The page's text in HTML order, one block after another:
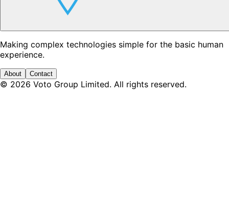
Making complex technologies simple for the basic human
experience.
About Contact
© 2026 Voto Group Limited. All rights reserved.